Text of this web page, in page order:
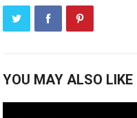
YOU MAY ALSO LIKE